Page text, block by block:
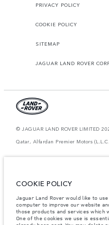
PRIVACY POLICY
COOKIE POLICY
SITEMAP
JAGUAR LAND ROVER
© JAGUAR LAND ROVER LIMITED
Qatar, Alfardan Premier Motors
website may vary from market to
Weights stated reflect vehicle
items fitted after the point of
Vehicle Weight and Maximum Axle
the vehicle with accessories,
COOKIE POLICY
Jaguar Land Rover would like to
computer to improve our website
those products and services which
One of the cookies we use is